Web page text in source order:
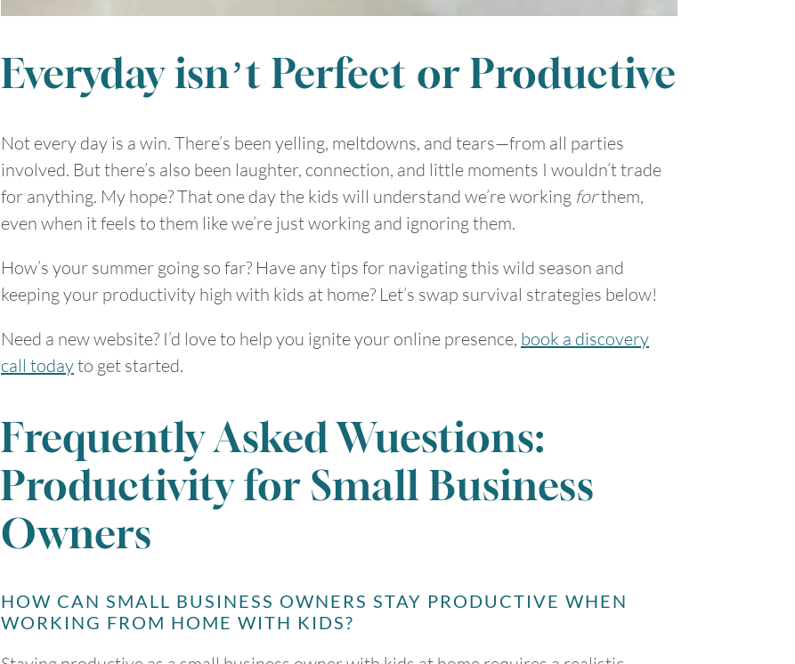
Everyday isn’t Perfect or Productive
Not every day is a win. There’s been yelling, meltdowns, and tears—from all parties
involved. But there’s also been laughter, connection, and little moments I wouldn’t trade
for anything. My hope? That one day the kids will understand we’re working forthem,
even when it feels to them like we’re just working and ignoring them.
How’s your summer going so far? Have any tips for navigating this wild season and
keeping your productivity high with kids at home? Let’s swap survival strategies below!
Need a new website? I’d love to help you ignite your online presence, book a discovery
call todayto get started.
Frequently Asked Wuestions:
Productivity for Small Business
Owners
HOW CAN SMALL BUSINESS OWNERS STAY PRODUCTIVE WHEN
WORKING FROM HOME WITH KIDS?